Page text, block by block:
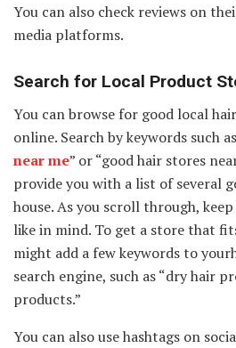
You can also check reviews on
media platforms.
Search for Local Product
You can browse for good local
online. Search by keywords such
near me” or “good hair stores
provide you with a list of several
house. As you scroll through,
like in mind. To get a store that
might add a few keywords to
search engine, such as “dry hair
products.”
You can also use hashtags on